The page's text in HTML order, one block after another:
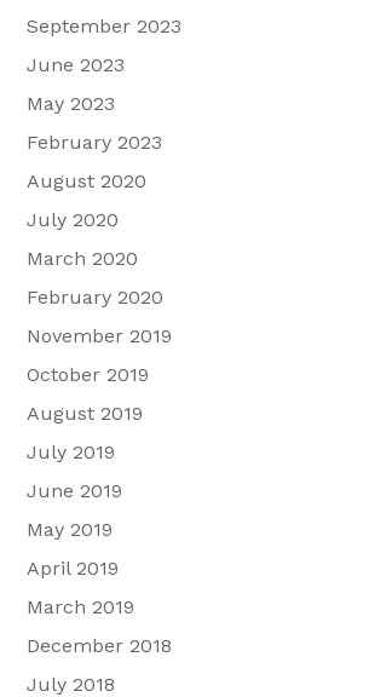
September 2023
June 2023
May 2023
February 2023
August 2020
July 2020
March 2020
February 2020
November 2019
October 2019
August 2019
July 2019
June 2019
May 2019
April 2019
March 2019
December 2018
July 2018